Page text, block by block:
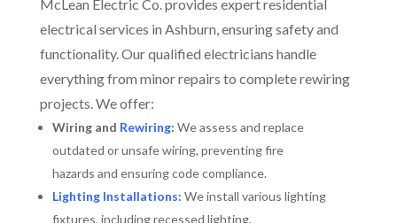
McLean Electric Co. provides expert residential
electrical services in Ashburn, ensuring safety and
functionality. Our qualified electricians handle
everything from minor repairs to complete rewiring
projects. We offer:
Wiring and Rewiring: We assess and replace
outdated or unsafe wiring, preventing fire
hazards and ensuring code compliance.
Lighting Installations: We install various lighting
fixtures, including recessed lighting,